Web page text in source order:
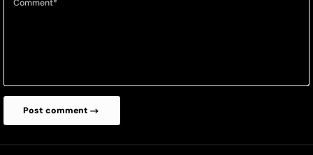
Comment*
Post comment